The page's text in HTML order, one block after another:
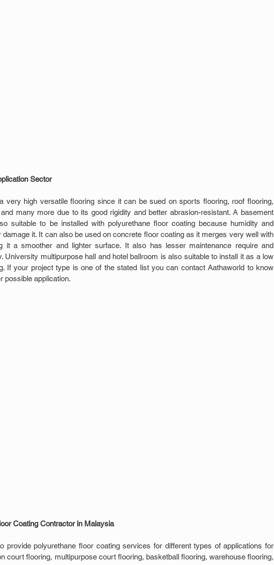
Sector
very high versatile flooring since it can be sued on sports flooring, roof flooring,
many more due to its good rigidity and better abrasion-resistant. A basement
suitable to be installed with polyurethane floor coating because humidity and
it. It can also be used on concrete floor coating as it merges very well with
it a smoother and lighter surface. It also has lesser maintenance require and
University multipurpose hall and hotel ballroom is also suitable to install it as a low
If your project type is one of the stated list you can contact Aathaworld to know
possible application.
Coating Contractor in Malaysia
provide polyurethane floor coating services for different types of applications for
court flooring, multipurpose court flooring, basketball flooring, warehouse flooring,